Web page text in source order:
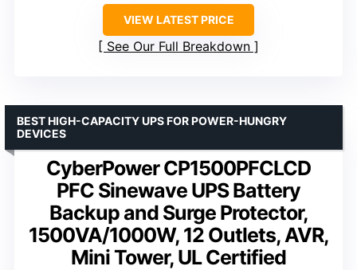
VIEW LATEST PRICE
See Our Full Breakdown
CyberPower CP1500PFCLCD
PFC Sinewave UPS Battery
Backup and Surge Protector,
1500VA/1000W, 12 Outlets, AVR,
Mini Tower, UL Certified
BEST HIGH-CAPACITY UPS FOR POWER-HUNGRY
DEVICES